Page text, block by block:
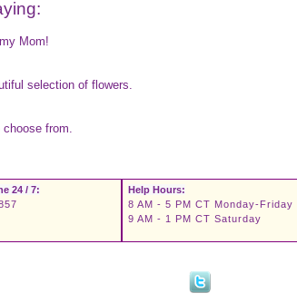
Mom!
selection of flowers.
from.
24 / 7:
Help Hours:
8 AM - 5 PM CT Monday-Friday
9 AM - 1 PM CT Saturday